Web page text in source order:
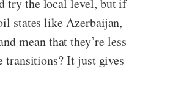
try the local level, but if
states like Azerbaijan,
mean that they’re less
transitions? It just gives